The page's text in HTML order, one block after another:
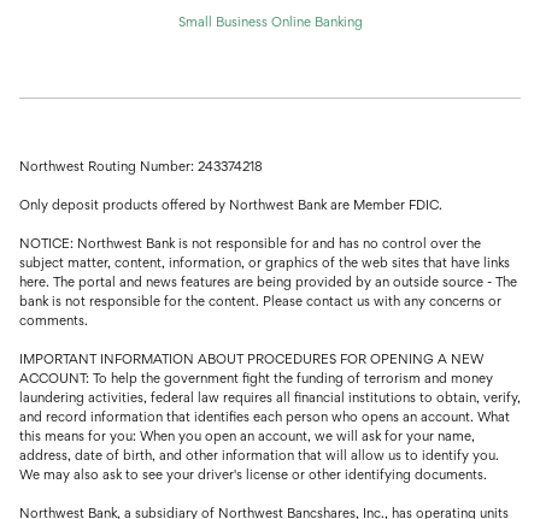
Small Business Online Banking
Northwest Routing Number: 243374218
Only deposit products offered by Northwest Bank are Member FDIC.
NOTICE: Northwest Bank is not responsible for and has no control over the
subject matter, content, information, or graphics of the web sites that have links
here. The portal and news features are being provided by an outside source - The
bank is not responsible for the content. Please contact us with any concerns or
comments.
IMPORTANT INFORMATION ABOUT PROCEDURES FOR OPENING A NEW
ACCOUNT: To help the government fight the funding of terrorism and money
laundering activities, federal law requires all financial institutions to obtain, verify,
and record information that identifies each person who opens an account. What
this means for you: When you open an account, we will ask for your name,
address, date of birth, and other information that will allow us to identify you.
We may also ask to see your driver's license or other identifying documents.
Northwest Bank, a subsidiary of Northwest Bancshares, Inc., has operating units